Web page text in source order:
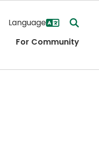
For Community